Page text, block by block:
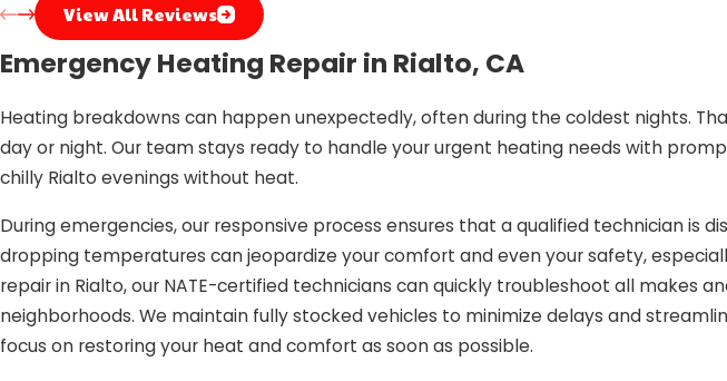
View All Reviews
Emergency Heating Repair in Rialto, CA
Heating breakdowns can happen unexpectedly, often during the coldest nights.
day or night. Our team stays ready to handle your urgent heating needs with
chilly Rialto evenings without heat.
During emergencies, our responsive process ensures that a qualified technician is
dropping temperatures can jeopardize your comfort and even your safety,
repair in Rialto, our NATE-certified technicians can quickly troubleshoot all makes
neighborhoods. We maintain fully stocked vehicles to minimize delays and
focus on restoring your heat and comfort as soon as possible.